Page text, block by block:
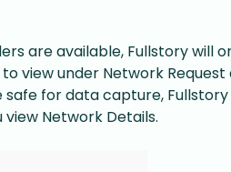
are available, Fullstory
view under Network
for data capture,
view Network Details.